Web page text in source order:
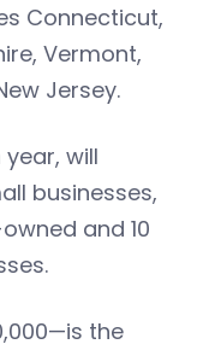
Connecticut,
Vermont,
Jersey.
will
businesses,
and 10
the